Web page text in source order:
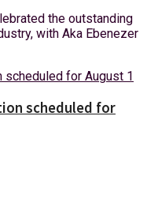
the outstanding
with Aka Ebenezer
scheduled for